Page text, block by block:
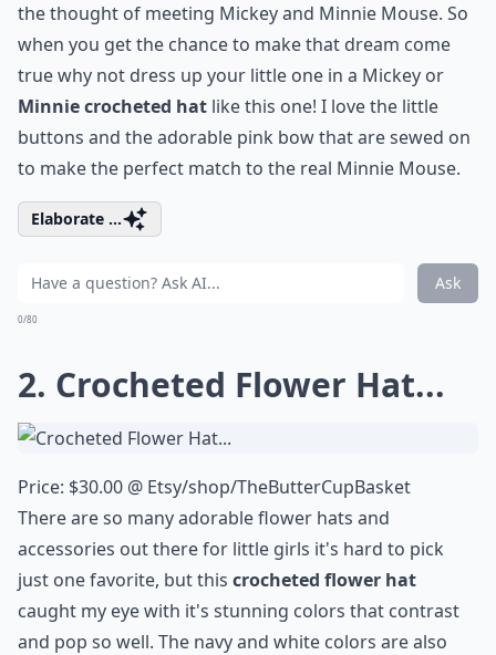
the thought of meeting Mickey and Minnie Mouse. So
when you get the chance to make that dream come
true why not dress up your little one in a Mickey or
Minnie crocheted hat like this one! I love the little
buttons and the adorable pink bow that are sewed on
to make the perfect match to the real Minnie Mouse.
Elaborate ...
Ask
0/80
2. Crocheted Flower Hat...
Price: $30.00 @ Etsy/shop/TheButterCupBasket
There are so many adorable flower hats and
accessories out there for little girls it's hard to pick
just one favorite, but this crocheted flower hat
caught my eye with it's stunning colors that contrast
and pop so well. The navy and white colors are also